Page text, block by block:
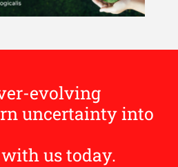
evolving
uncertainty into
us today.